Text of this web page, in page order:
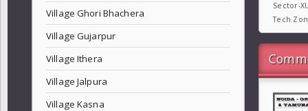
Village Ghori Bhachera
Village Gujarpur
Village Ithera
Village Jalpura
Village Kasna
Sector-
Tech